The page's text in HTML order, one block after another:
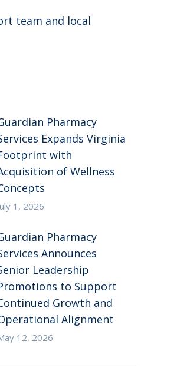
team and local
Pharmacy
Expands Virginia
with
of Wellness
1, 2026
Pharmacy
Announces
Leadership
to Support
Growth and
Alignment
12, 2026